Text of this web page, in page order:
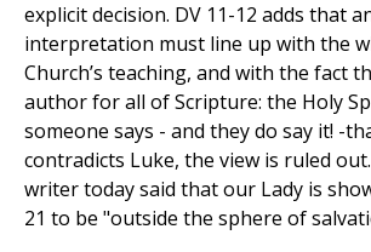
explicit decision. DV 11-12 adds that
interpretation must line up with the
Church’s teaching, and with the fact
author for all of Scripture: the Holy
someone says - and they do say it! -
contradicts Luke, the view is ruled
writer today said that our Lady is
21 to be "outside the sphere of